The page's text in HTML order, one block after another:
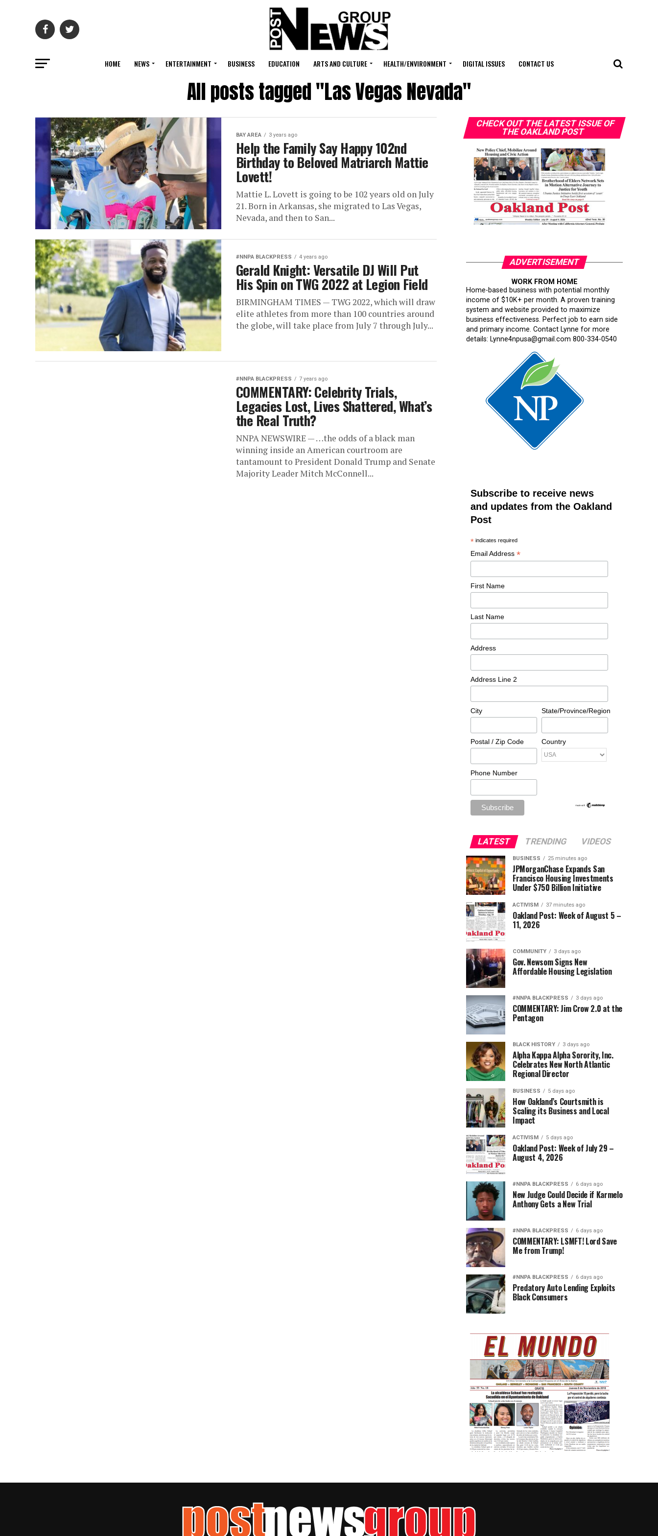
HOME NEWS ENTERTAINMENT BUSINESS EDUCATION ARTS AND CULTURE HEALTH/ENVIRONMENT DIGITAL ISSUES CONTACT US
All posts tagged "Las Vegas Nevada"
BAY AREA 3 years ago
Help the Family Say Happy 102nd
Birthday to Beloved Matriarch Mattie
Lovett!
Mattie L. Lovett is going to be 102 years old on July
21. Born in Arkansas, she migrated to Las Vegas,
Nevada, and then to San...
#NNPA BLACKPRESS 4 years ago
Gerald Knight: Versatile DJ Will Put
His Spin on TWG 2022 at Legion Field
BIRMINGHAM TIMES — TWG 2022, which will draw
elite athletes from more than 100 countries around
the globe, will take place from July 7 through July...
#NNPA BLACKPRESS 7 years ago
COMMENTARY: Celebrity Trials,
Legacies Lost, Lives Shattered, What’s
the Real Truth?
NNPA NEWSWIRE — …the odds of a black man
winning inside an American courtroom are
tantamount to President Donald Trump and Senate
Majority Leader Mitch McConnell...
CHECK OUT THE LATEST ISSUE OF
THE OAKLAND POST
ADVERTISEMENT
WORK FROM HOME
Home-based business with potential monthly
income of $10K+ per month. A proven training
system and website provided to maximize
business effectiveness. Perfect job to earn side
and primary income. Contact Lynne for more
details: Lynne4npusa@gmail.com 800-334-0540
Subscribe to receive news
and updates from the Oakland
Post
* indicates required
Email Address *
First Name
Last Name
Address
Address Line 2
City State/Province/Region
Postal / Zip Code Country
Phone Number
LATEST TRENDING VIDEOS
BUSINESS 25 minutes ago
JPMorganChase Expands San
Francisco Housing Investments
Under $750 Billion Initiative
ACTIVISM 37 minutes ago
Oakland Post: Week of August 5 –
11, 2026
COMMUNITY 3 days ago
Gov. Newsom Signs New
Affordable Housing Legislation
#NNPA BLACKPRESS 3 days ago
COMMENTARY: Jim Crow 2.0 at the
Pentagon
BLACK HISTORY 3 days ago
Alpha Kappa Alpha Sorority, Inc.
Celebrates New North Atlantic
Regional Director
BUSINESS 5 days ago
How Oakland’s Courtsmith is
Scaling its Business and Local
Impact
ACTIVISM 5 days ago
Oakland Post: Week of July 29 –
August 4, 2026
#NNPA BLACKPRESS 6 days ago
New Judge Could Decide if Karmelo
Anthony Gets a New Trial
#NNPA BLACKPRESS 6 days ago
COMMENTARY: LSMFT! Lord Save
Me from Trump!
#NNPA BLACKPRESS 6 days ago
Predatory Auto Lending Exploits
Black Consumers